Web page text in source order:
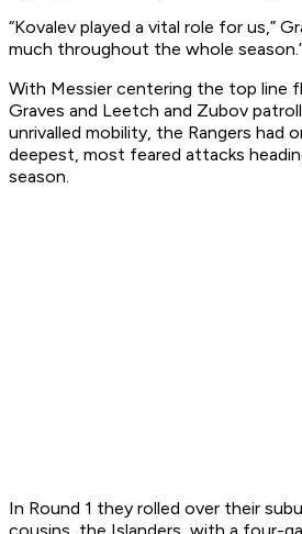
“Kovalev played a vital role for us,”
much throughout the whole
With Messier centering the top line
Graves and Leetch and Zubov
unrivalled mobility, the Rangers had
deepest, most feared attacks
season.
In Round 1 they rolled over their